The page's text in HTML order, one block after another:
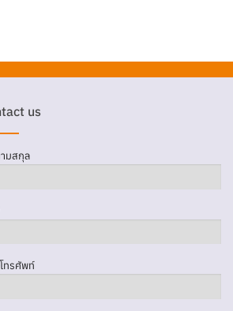
us
มสกุล
ทรศัพท์